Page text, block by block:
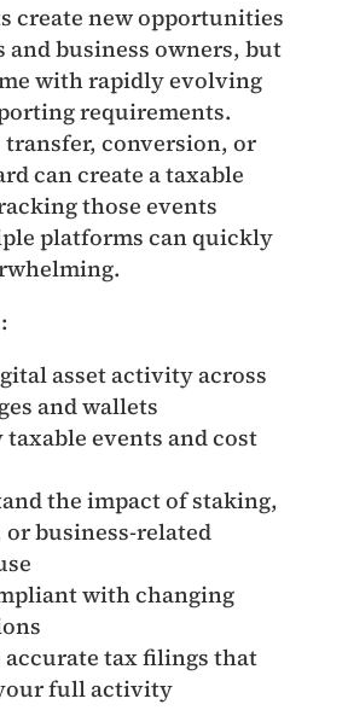
create new opportunities
and business owners, but
with rapidly evolving
requirements.
conversion, or
can create a taxable
those events
platforms can quickly
asset activity across
and wallets
events and cost
the impact of staking,
business‑related
with changing
accurate tax filings that
full activity